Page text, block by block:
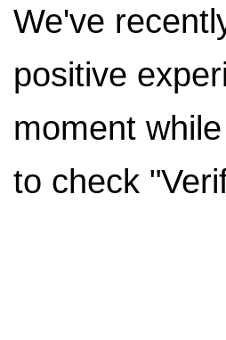
We've
positive
moment
to check